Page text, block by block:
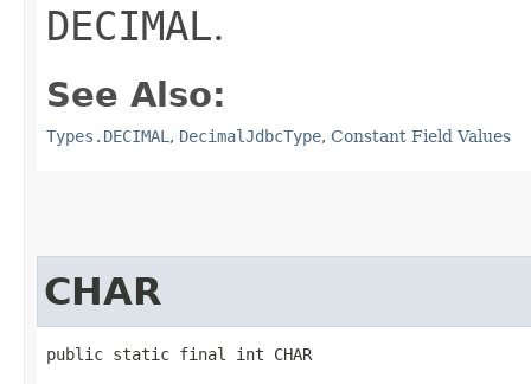
DECIMAL.
See Also:
Types.DECIMAL , DecimalJdbcType, Constant Field Values
CHAR
public static final int CHAR